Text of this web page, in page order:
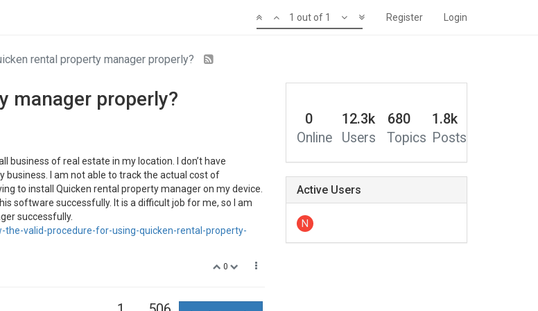
Register Login
1 out of 1
rental property manager properly?
manager properly?
business of real estate in my location. I don’t have
I am not able to track the actual cost of
to install Quicken rental property manager on my device.
software successfully. It is a difficult job for me, so I am
successfully.
valid-procedure-for-using-quicken-rental-property-
0
0
Online
12.3k
Users
680
Topics
1.8k
Posts
Active Users
N